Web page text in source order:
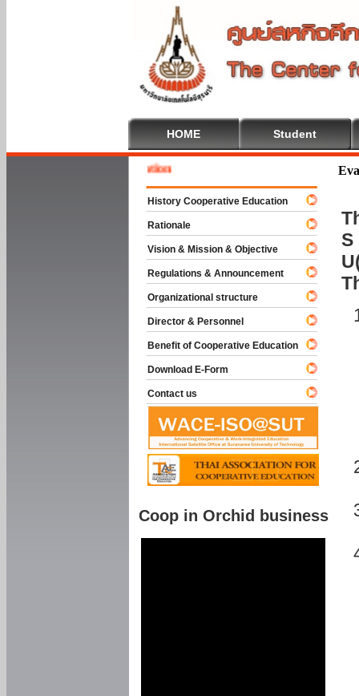
HOME Student
S
History Cooperative Education
Rationale
Vision & Mission & Objective
Regulations & Announcement
Organizational structure
Director & Personnel
Benefit of Cooperative Education
Download E-Form
Contact us
Coop in Orchid business